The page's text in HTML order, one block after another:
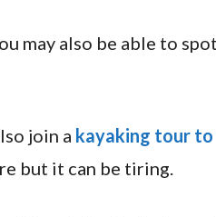
may also be able to
join a kayaking tour to
but it can be tiring.